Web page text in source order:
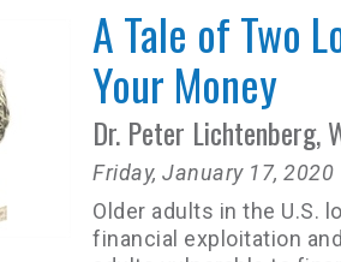
A Tale of Two
Your Money
Dr. Peter Lichtenberg,
Friday, January 17, 2020
Older adults in the U.S.
financial exploitation